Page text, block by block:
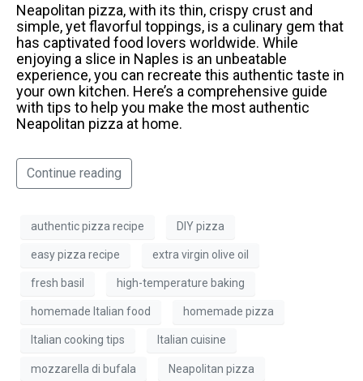
Neapolitan pizza, with its thin, crispy crust and
simple, yet flavorful toppings, is a culinary gem that
has captivated food lovers worldwide. While
enjoying a slice in Naples is an unbeatable
experience, you can recreate this authentic taste in
your own kitchen. Here’s a comprehensive guide
with tips to help you make the most authentic
Neapolitan pizza at home.
Continue reading
authentic pizza recipe DIY pizza
easy pizza recipe extra virgin olive oil
fresh basil high-temperature baking
homemade Italian food homemade pizza
Italian cooking tips Italian cuisine
mozzarella di bufala Neapolitan pizza